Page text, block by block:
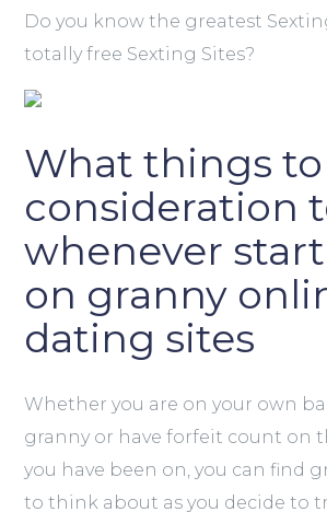
Do you know the greatest
totally free Sexting Sites?
What things
consideration
whenever
on granny
dating sites
Whether you are on your own
granny or have forfeit count on
you have been on, you can find
to think about as you decide to